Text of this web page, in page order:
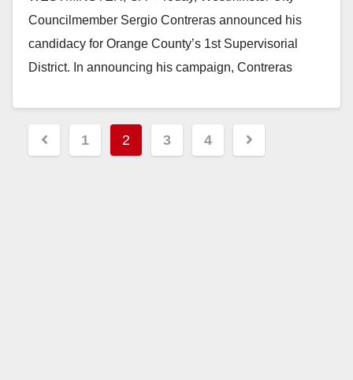
Councilmember Sergio Contreras announced his
candidacy for Orange County’s 1st Supervisorial
District. In announcing his campaign, Contreras
Posts
pagination
1 2 3 4